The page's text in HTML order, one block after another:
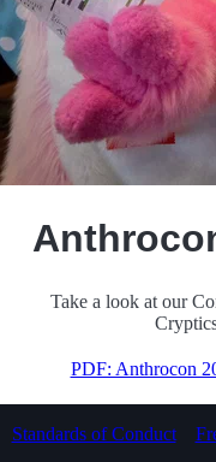
Take a look at our
PDF: Anthrocon
Standards of Conduct